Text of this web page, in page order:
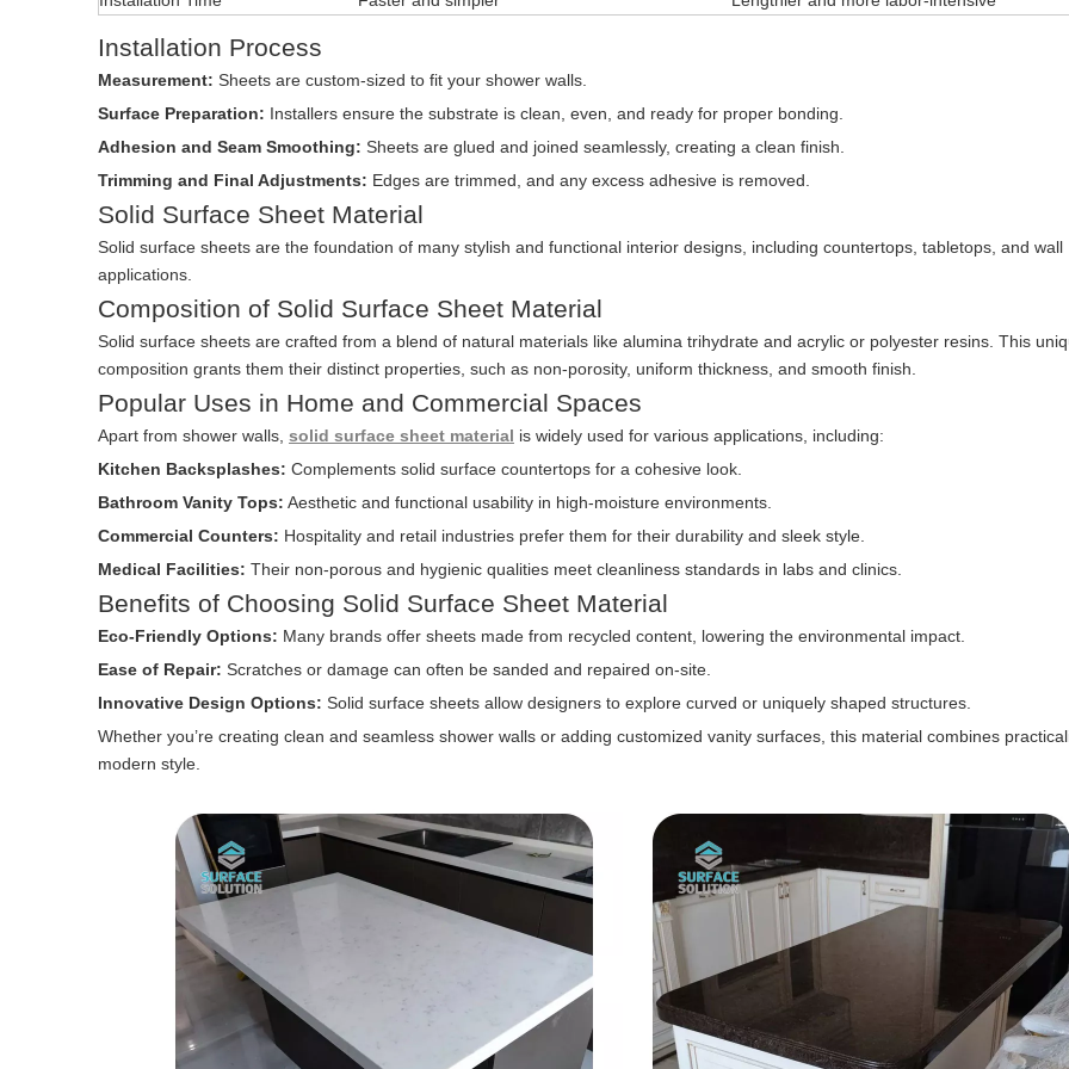
Installation Process
Measurement: Sheets are custom-sized to fit your shower walls.
Surface Preparation: Installers ensure the substrate is clean, even, and ready for proper bonding.
Adhesion and Seam Smoothing: Sheets are glued and joined seamlessly, creating a clean finish.
Trimming and Final Adjustments: Edges are trimmed, and any excess adhesive is removed.
Solid Surface Sheet Material
Solid surface sheets are the foundation of many stylish and functional interior designs, including countertops, tabletops, and wall
applications.
Composition of Solid Surface Sheet Material
Solid surface sheets are crafted from a blend of natural materials like alumina trihydrate and acrylic or polyester resins. This
composition grants them their distinct properties, such as non-porosity, uniform thickness, and smooth finish.
Popular Uses in Home and Commercial Spaces
Apart from shower walls, solid surface sheet material is widely used for various applications, including:
Kitchen Backsplashes: Complements solid surface countertops for a cohesive look.
Bathroom Vanity Tops: Aesthetic and functional usability in high-moisture environments.
Commercial Counters: Hospitality and retail industries prefer them for their durability and sleek style.
Medical Facilities: Their non-porous and hygienic qualities meet cleanliness standards in labs and clinics.
Benefits of Choosing Solid Surface Sheet Material
Eco-Friendly Options: Many brands offer sheets made from recycled content, lowering the environmental impact.
Ease of Repair: Scratches or damage can often be sanded and repaired on-site.
Innovative Design Options: Solid surface sheets allow designers to explore curved or uniquely shaped structures.
Whether you’re creating clean and seamless shower walls or adding customized vanity surfaces, this material combines
modern style.